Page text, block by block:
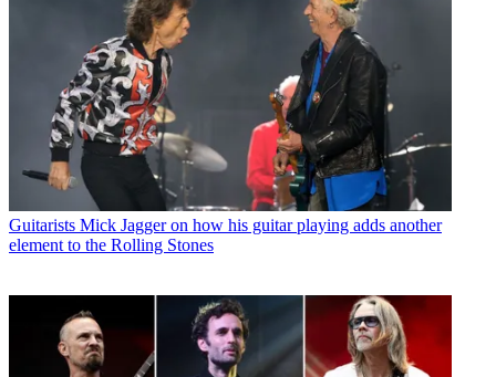
Guitarists Mick Jagger on how his guitar playing adds another
element to the Rolling Stones